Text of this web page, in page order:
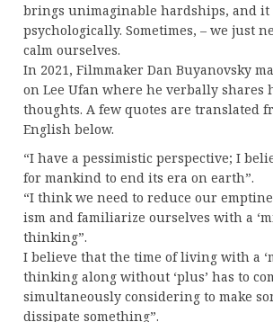
brings unimaginable hardships, and it
psychologically. Sometimes, – we just
calm ourselves.
In 2021, Filmmaker Dan Buyanovsky
on Lee Ufan where he verbally shares
thoughts. A few quotes are translated
English below.
“I have a pessimistic perspective; I
for mankind to end its era on earth”.
“I think we need to reduce our
ism and familiarize ourselves with a
thinking”.
I believe that the time of living with a
thinking along without ‘plus’ has to
simultaneously considering to make
dissipate something”.